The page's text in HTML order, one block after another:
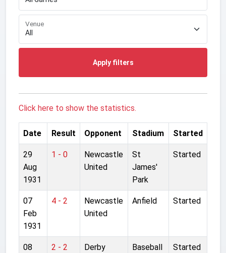
Venue
Apply filters
Click here to show the statistics.
Date Result Opponent Stadium Started
29
Aug
1931
1 - 0
Newcastle
United
St
James'
Park
Started
07
Feb
1931
4 - 2
Newcastle
United
Anfield Started
08
2 - 2
Derby
Baseball
Started